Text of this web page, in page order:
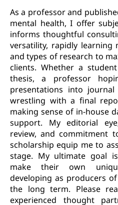
As a professor and
mental health, I offer
informs thoughtful
versatility, rapidly learning
and types of research to
clients. Whether a
thesis, a professor
presentations into
wrestling with a final
making sense of in-house
support. My editorial
review, and commitment
scholarship equip me to
stage. My ultimate goal
make their own
developing as producers
the long term. Please
experienced thought